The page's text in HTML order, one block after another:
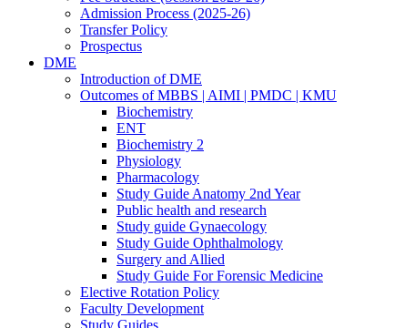
Admission Process (2025-26)
Transfer Policy
Prospectus
DME
Introduction of DME
Outcomes of MBBS | AIMI | PMDC | KMU
Biochemistry
ENT
Biochemistry 2
Physiology
Pharmacology
Study Guide Anatomy 2nd Year
Public health and research
Study guide Gynaecology
Study Guide Ophthalmology
Surgery and Allied
Study Guide For Forensic Medicine
Elective Rotation Policy
Faculty Development
Study Guides